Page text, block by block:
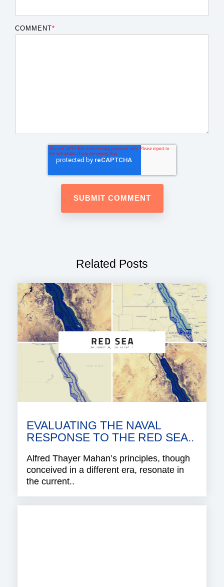
COMMENT*
Related Posts
EVALUATING THE NAVAL
RESPONSE TO THE RED SEA..
Alfred Thayer Mahan’s principles, though
conceived in a different era, resonate in
the current..